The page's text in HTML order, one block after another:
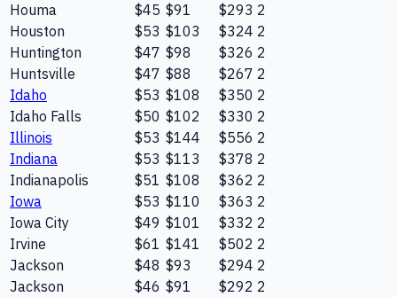
Houma
$45 $91 $293 2
Houston
$53 $103 $324 2
Huntington
$47 $98 $326 2
Huntsville
$47 $88 $267 2
Idaho
$53 $108 $350 2
Idaho Falls
$50 $102 $330 2
Illinois
$53 $144 $556 2
Indiana
$53 $113 $378 2
Indianapolis
$51 $108 $362 2
Iowa
$53 $110 $363 2
Iowa City
$49 $101 $332 2
Irvine
$61 $141 $502 2
Jackson
$48 $93 $294 2
Jackson
$46 $91 $292 2